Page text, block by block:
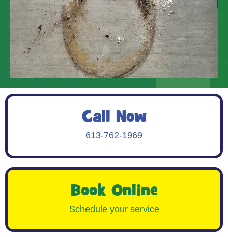
Call Now
613-762-1969
Book Online
Schedule your service